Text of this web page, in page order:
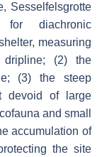
Sesselfelsgrotte
diachronic
measuring
(2) the
(3) the steep
devoid of large
and small
accumulation of
the site